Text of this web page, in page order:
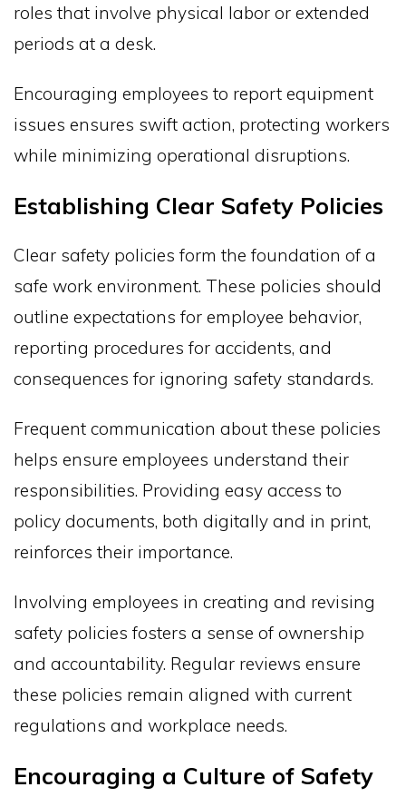
roles that involve physical labor or extended
periods at a desk.
Encouraging employees to report equipment
issues ensures swift action, protecting workers
while minimizing operational disruptions.
Establishing Clear Safety Policies
Clear safety policies form the foundation of a
safe work environment. These policies should
outline expectations for employee behavior,
reporting procedures for accidents, and
consequences for ignoring safety standards.
Frequent communication about these policies
helps ensure employees understand their
responsibilities. Providing easy access to
policy documents, both digitally and in print,
reinforces their importance.
Involving employees in creating and revising
safety policies fosters a sense of ownership
and accountability. Regular reviews ensure
these policies remain aligned with current
regulations and workplace needs.
Encouraging a Culture of Safety